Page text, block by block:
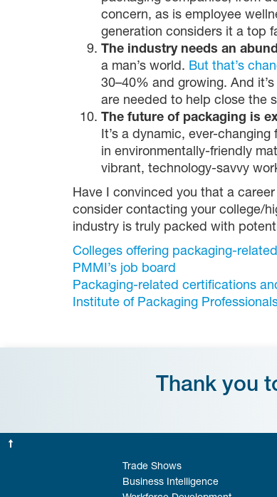
concern, as is employee
generation considers it a top
The industry needs an
a man’s world. But that’s
30–40% and growing. And
are needed to help close the
The future of packaging is
It’s a dynamic, ever-
in environmentally-friendly
vibrant, technology-savvy
Have I convinced you that a
consider contacting your college/
industry is truly packed with
Colleges offering packaging-
PMMI’s job board
Packaging-related certifications
Institute of Packaging
Thank you
Trade Shows
Business Intelligence